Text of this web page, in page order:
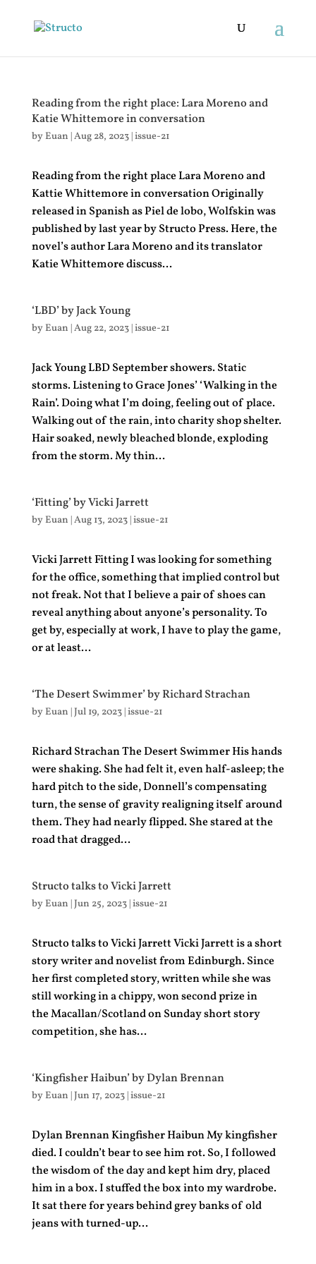
Reading from the right place: Lara Moreno and
Katie Whittemore in conversation
byEuan |Aug 28, 2023|issue-21
Reading from the right place Lara Moreno and
Kattie Whittemore in conversation Originally
released in Spanish as Piel de lobo, Wolfskin was
published by last year by Structo Press. Here, the
novel’s author Lara Moreno and its translator
Katie Whittemore discuss...
‘LBD’ by Jack Young
byEuan |Aug 22, 2023|issue-21
Jack Young LBD September showers. Static
storms. Listening to Grace Jones’ ‘Walking in the
Rain’. Doing what I’m doing, feeling out of place.
Walking out of the rain, into charity shop shelter.
Hair soaked, newly bleached blonde, exploding
from the storm. My thin...
‘Fitting’ by Vicki Jarrett
byEuan |Aug 13, 2023|issue-21
Vicki Jarrett Fitting I was looking for something
for the office, something that implied control but
not freak. Not that I believe a pair of shoes can
reveal anything about anyone’s personality. To
get by, especially at work, I have to play the game,
or at least...
‘The Desert Swimmer’ by Richard Strachan
byEuan |Jul 19, 2023|issue-21
Richard Strachan The Desert Swimmer His hands
were shaking. She had felt it, even half-asleep; the
hard pitch to the side, Donnell’s compensating
turn, the sense of gravity realigning itself around
them. They had nearly flipped. She stared at the
road that dragged...
Structo talks to Vicki Jarrett
byEuan |Jun 25, 2023|issue-21
Structo talks to Vicki Jarrett Vicki Jarrett is a short
story writer and novelist from Edinburgh. Since
her first completed story, written while she was
still working in a chippy, won second prize in
the Macallan/Scotland on Sunday short story
competition, she has...
‘Kingfisher Haibun’ by Dylan Brennan
byEuan |Jun 17, 2023|issue-21
Dylan Brennan Kingfisher Haibun My kingfisher
died. I couldn’t bear to see him rot. So, I followed
the wisdom of the day and kept him dry, placed
him in a box. I stuffed the box into my wardrobe.
It sat there for years behind grey banks of old
jeans with turned-up...